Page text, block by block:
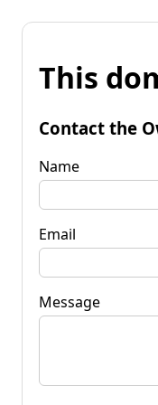
This
Contact the
Name
Email
Message